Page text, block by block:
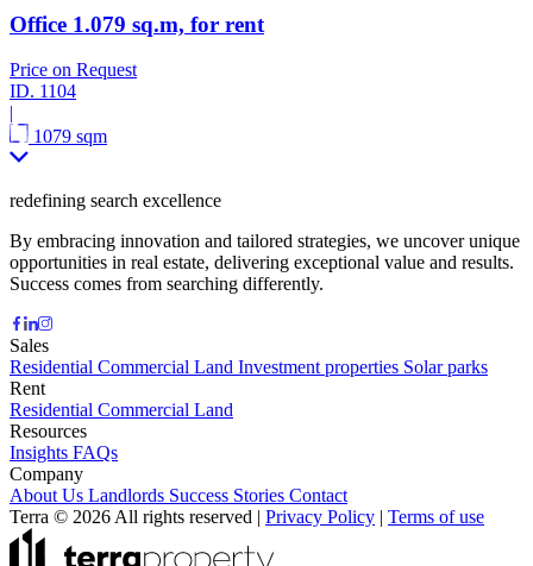
Office 1.079 sq.m, for rent
Price on Request
ID. 1104
|
1079 sqm
redefining search excellence
By embracing innovation and tailored strategies, we uncover unique
opportunities in real estate, delivering exceptional value and results.
Success comes from searching differently.
Sales
Residential Commercial Land Investment properties Solar parks
Rent
Residential Commercial Land
Resources
Insights FAQs
Company
About Us Landlords Success Stories Contact
Terra © 2026 All rights reserved | Privacy Policy | Terms of use